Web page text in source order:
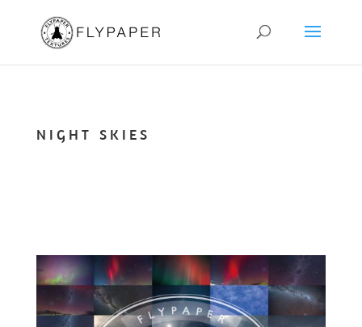
NIGHT SKIES